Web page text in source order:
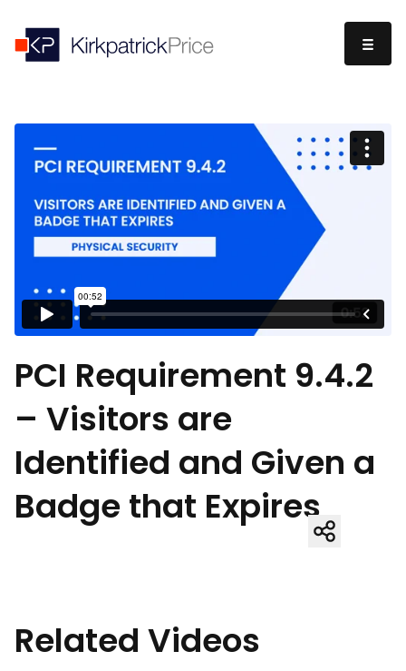
PCI Requirement 9.4.2
– Visitors are
Identified and Given a
Badge that Expires
Related Videos